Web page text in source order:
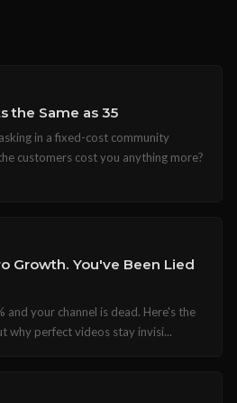
the Same as 35
in a fixed-cost community
customers cost you anything more?
Growth. You've Been Lied
your channel is dead. Here's the
why perfect videos stay invisi...